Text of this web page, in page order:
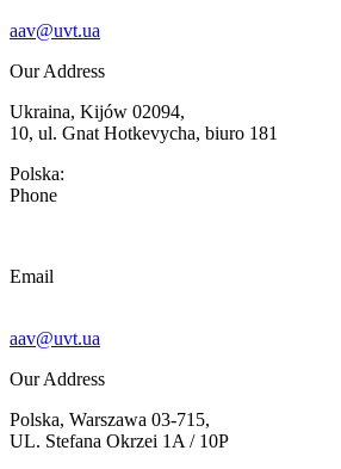
aav@uvt.ua
Our Address
Ukraina, Kijów 02094,
10, ul. Gnat Hotkevycha, biuro 181
Polska:
Phone
Email
aav@uvt.ua
Our Address
Polska, Warszawa 03-715,
UL. Stefana Okrzei 1A / 10P